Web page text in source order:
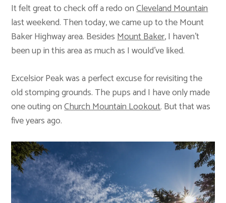
It felt great to check off a redo onCleveland Mountain
last weekend. Then today, we came up to the Mount
Baker Highway area. BesidesMount Baker, I haven’t
been up in this area as much as I would’ve liked.
Excelsior Peak was a perfect excuse for revisiting the
old stomping grounds. The pups and I have only made
one outing onChurch Mountain Lookout. But that was
five years ago.